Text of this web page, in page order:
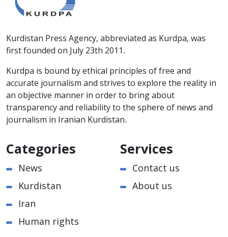
Kurdistan Press Agency, abbreviated as Kurdpa, was
first founded on July 23th 2011.
Kurdpa is bound by ethical principles of free and
accurate journalism and strives to explore the reality in
an objective manner in order to bring about
transparency and reliability to the sphere of news and
journalism in Iranian Kurdistan.
Categories
News
Kurdistan
Iran
Human rights
Services
Contact us
About us